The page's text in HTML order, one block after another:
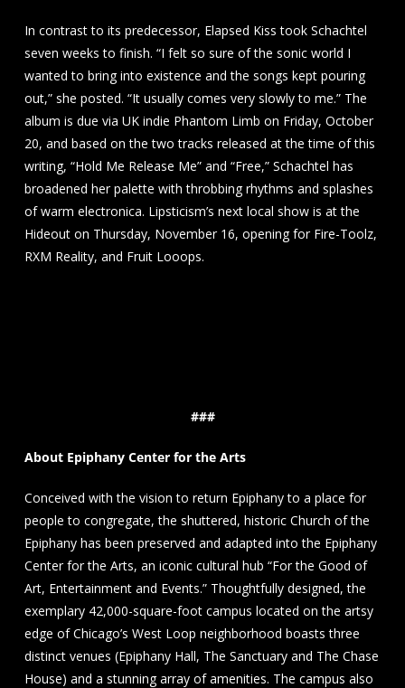
In contrast to its predecessor, Elapsed Kiss took Schachtel
seven weeks to finish. “I felt so sure of the sonic world I
wanted to bring into existence and the songs kept pouring
out,” she posted. “It usually comes very slowly to me.” The
album is due via UK indie Phantom Limb on Friday, October
20, and based on the two tracks released at the time of this
writing, “Hold Me Release Me” and “Free,” Schachtel has
broadened her palette with throbbing rhythms and splashes
of warm electronica. Lipsticism’s next local show is at the
Hideout on Thursday, November 16, opening for Fire-Toolz,
RXM Reality, and Fruit Looops.
###
About Epiphany Center for the Arts
Conceived with the vision to return Epiphany to a place for
people to congregate, the shuttered, historic Church of the
Epiphany has been preserved and adapted into the Epiphany
Center for the Arts, an iconic cultural hub “For the Good of
Art, Entertainment and Events.” Thoughtfully designed, the
exemplary 42,000-square-foot campus located on the artsy
edge of Chicago’s West Loop neighborhood boasts three
distinct venues (Epiphany Hall, The Sanctuary and The Chase
House) and a stunning array of amenities. The campus also